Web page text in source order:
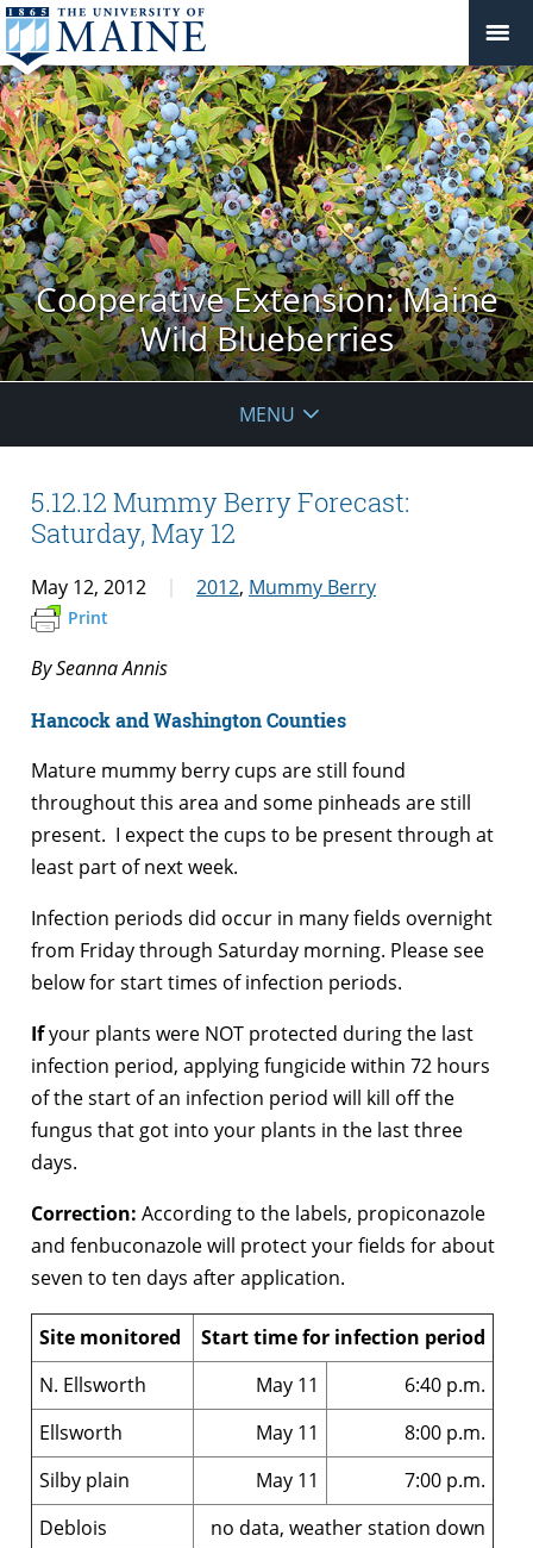
Cooperative Extension: Maine
Wild Blueberries
MENU
5.12.12 Mummy Berry Forecast:
Saturday, May 12
May 12, 2012 2012, Mummy Berry
Print
By Seanna Annis
Hancock and Washington Counties
Mature mummy berry cups are still found
throughout this area and some pinheads are still
present. I expect the cups to be present through at
least part of next week.
Infection periods did occur in many fields overnight
from Friday through Saturday morning. Please see
below for start times of infection periods.
Ifyour plants were NOT protected during the last
infection period, applying fungicide within 72 hours
of the start of an infection period will kill off the
fungus that got into your plants in the last three
days.
Correction: According to the labels, propiconazole
and fenbuconazole will protect your fields for about
seven to ten days after application.
Site monitored
Start time for infection period
N. Ellsworth
May 11
6:40 p.m.
Ellsworth
May 11
8:00 p.m.
Silby plain
May 11
7:00 p.m.
Deblois
no data, weather station down